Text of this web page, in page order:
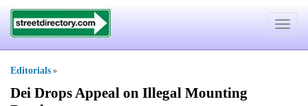
Toggle
Editorials »
Dei Drops Appeal on Illegal Mounting